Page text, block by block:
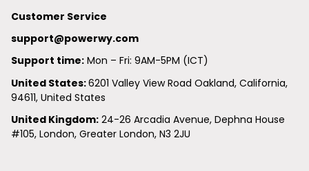
Customer Service
support@powerwy.com
Support time: Mon – Fri: 9AM-5PM (ICT)
United States: 6201 Valley View Road Oakland, California,
94611, United States
United Kingdom: 24-26 Arcadia Avenue, Dephna House
#105, London, Greater London, N3 2JU